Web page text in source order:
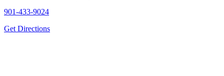
901-433-9024
Get Directions